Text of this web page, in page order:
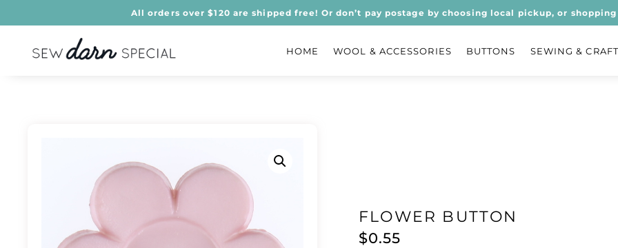
All orders over $120 are shipped free! Or don’t pay postage by choosing local pickup, or
HOME WOOL & ACCESSORIES BUTTONS SEWING & CRAFT
FLOWER BUTTON
$0.55